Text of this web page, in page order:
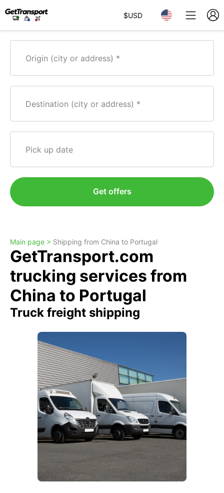
$USD
Origin (city or address)
Destination (city or address)
Pick up date
Get offers
Main page > Shipping from China to Portugal
GetTransport.com
trucking services from
China to Portugal
Truck freight shipping